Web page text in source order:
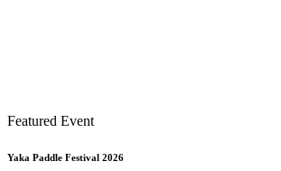
Featured Event
Yaka Paddle Festival 2026